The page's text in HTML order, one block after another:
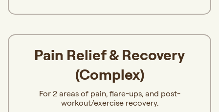
Pain Relief & Recovery
(Complex)
For 2 areas of pain, flare-ups, and post-
workout/exercise recovery.